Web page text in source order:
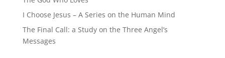
I Choose Jesus – A Series on the Human Mind
The Final Call: a Study on the Three Angel’s
Messages